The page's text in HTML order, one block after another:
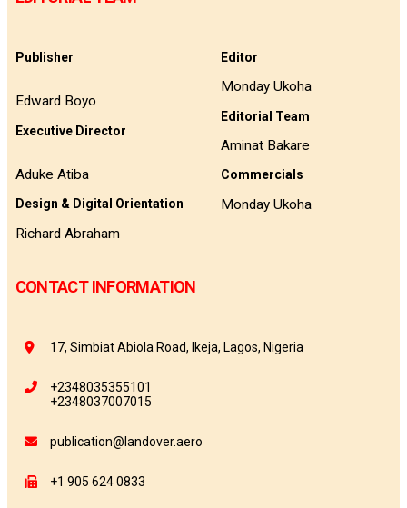
Publisher
Edward Boyo
Executive Director
Aduke Atiba
Design & Digital Orientation
Richard Abraham
Editor
Monday Ukoha
Editorial Team
Aminat Bakare
Commercials
Monday Ukoha
CONTACT INFORMATION
17, Simbiat Abiola Road, Ikeja, Lagos, Nigeria
+2348035355101
+2348037007015
publication@landover.aero
+1 905 624 0833